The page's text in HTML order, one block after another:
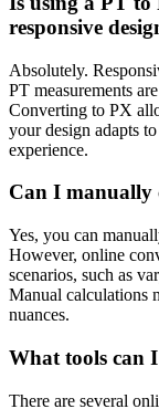
responsive
Absolutely.
PT measurements
Converting to PX
your design adapts
experience.
Can I manually
Yes, you can
However, online
scenarios, such as
Manual calculations
nuances.
What tools can
There are several